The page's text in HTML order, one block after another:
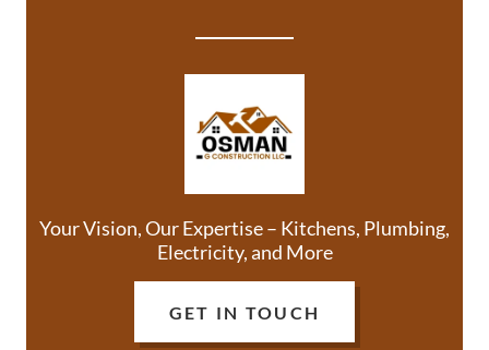
Your Vision, Our Expertise – Kitchens, Plumbing,
Electricity, and More
GET IN TOUCH